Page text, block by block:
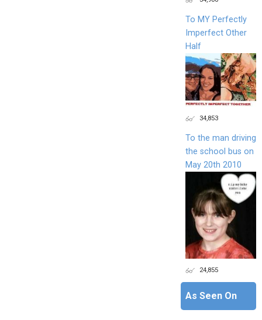
To MY Perfectly
Imperfect Other
Half
34,853
To the man driving
the school bus on
May 20th 2010
24,855
As Seen On